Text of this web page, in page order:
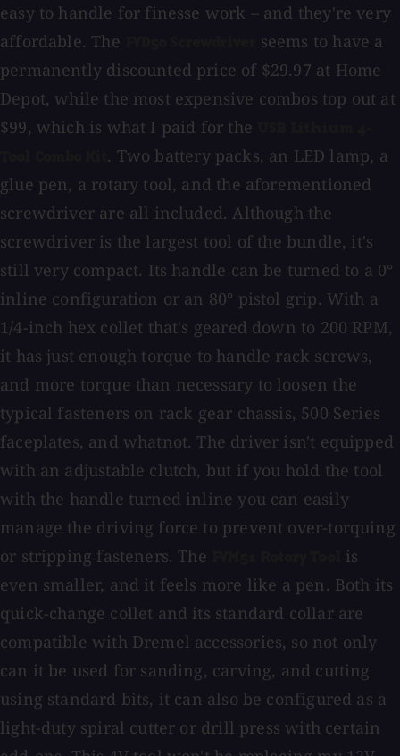
easy to handle for finesse work – and they're very
affordable. The
seems to have a
permanently discounted price of $29.97 at Home
Depot, while the most expensive combos top out at
$99, which is what I paid for the
. Two battery packs, an LED lamp, a
glue pen, a rotary tool, and the aforementioned
screwdriver are all included. Although the
screwdriver is the largest tool of the bundle, it's
still very compact. Its handle can be turned to a 0°
inline configuration or an 80° pistol grip. With a
1/4-inch hex collet that's geared down to 200 RPM,
it has just enough torque to handle rack screws,
and more torque than necessary to loosen the
typical fasteners on rack gear chassis, 500 Series
faceplates, and whatnot. The driver isn't equipped
with an adjustable clutch, but if you hold the tool
with the handle turned inline you can easily
manage the driving force to prevent over-torquing
or stripping fasteners. The
is
even smaller, and it feels more like a pen. Both its
quick-change collet and its standard collar are
compatible with Dremel accessories, so not only
can it be used for sanding, carving, and cutting
using standard bits, it can also be configured as a
light-duty spiral cutter or drill press with certain